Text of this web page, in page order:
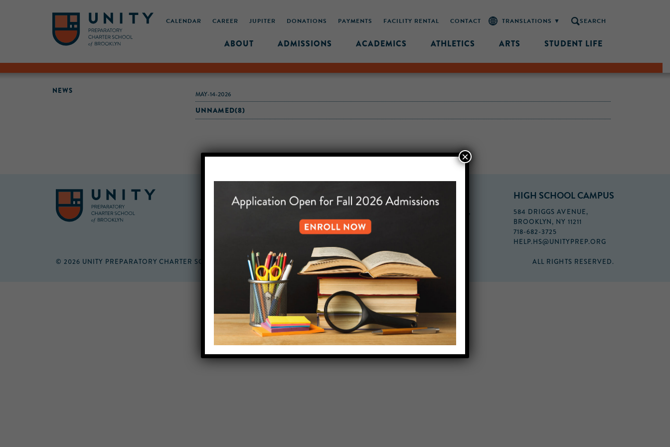
CALENDAR CAREER JUPITER DONATIONS PAYMENTS FACILITY RENTAL CONTACT SEARCH
ABOUT ADMISSIONS ACADEMICS ATHLETICS ARTS STUDENT LIFE
NEWS MAY-14-2026
UNNAMED(8)
MIDDLE SCHOOL CAMPUS
432 MONROE STREET, 3RD FLOOR,
BROOKLYN, NY 11221
718-455-5046
HIGH SCHOOL CAMPUS
584 DRIGGS AVENUE,
BROOKLYN, NY 11211
718-682-3725
HELP.HS@UNITYPREP.ORG
© 2026 UNITY PREPARATORY CHARTER SCHOOL OF BROOKLYN. ALL RIGHTS RESERVED.
×